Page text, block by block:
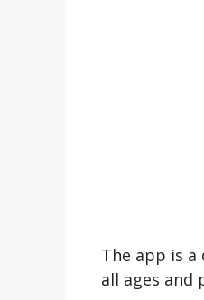
The app is
all ages and